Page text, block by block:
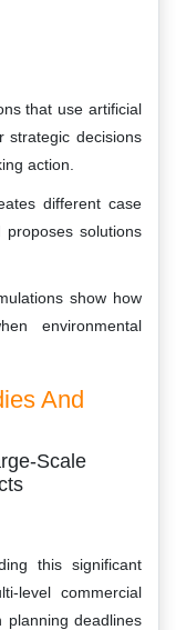
that use artificial
strategic decisions
action.
different case
solutions
show how
environmental
And
Scale
this significant
level commercial
planning deadlines